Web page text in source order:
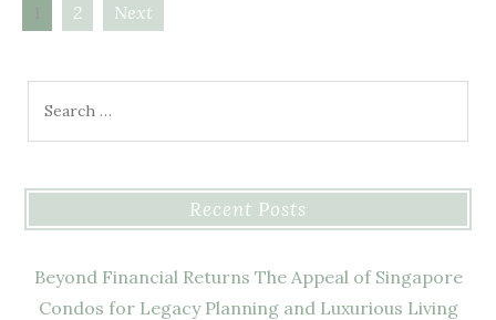
Posts
navigation
2 Next
Recent Posts
Beyond Financial Returns The Appeal of Singapore
Condos for Legacy Planning and Luxurious Living